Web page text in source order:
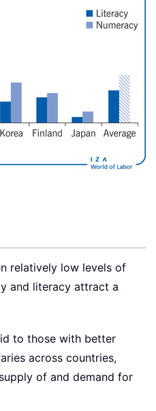
relatively low levels of
and literacy attract a
to those with better
across countries,
of and demand for